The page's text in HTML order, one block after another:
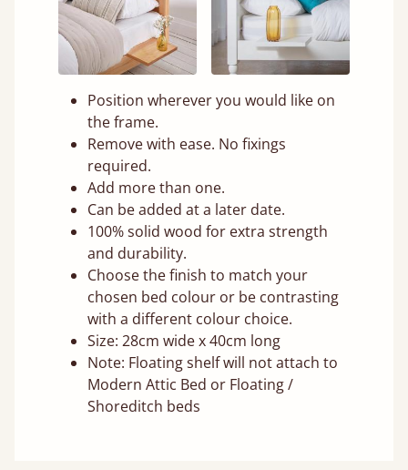
Position wherever you would like on
the frame.
Remove with ease. No fixings
required.
Add more than one.
Can be added at a later date.
100% solid wood for extra strength
and durability.
Choose the finish to match your
chosen bed colour or be contrasting
with a different colour choice.
Size: 28cm wide x 40cm long
Note: Floating shelf will not attach to
Modern Attic Bed or Floating /
Shoreditch beds